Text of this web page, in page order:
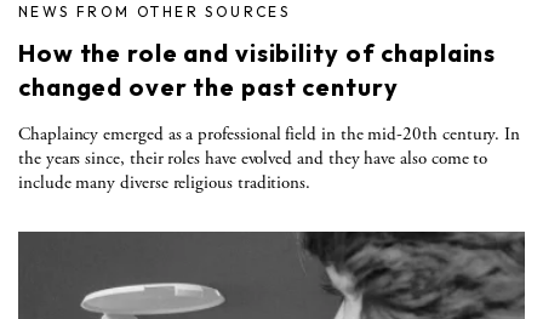
NEWS FROM OTHER SOURCES
How the role and visibility of chaplains
changed over the past century
Chaplaincy emerged as a professional field in the mid-20th century. In
the years since, their roles have evolved and they have also come to
include many diverse religious traditions.